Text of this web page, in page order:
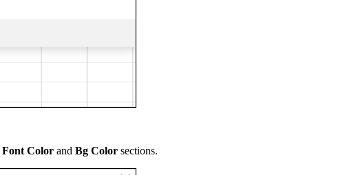
Font Color and Bg Color sections.